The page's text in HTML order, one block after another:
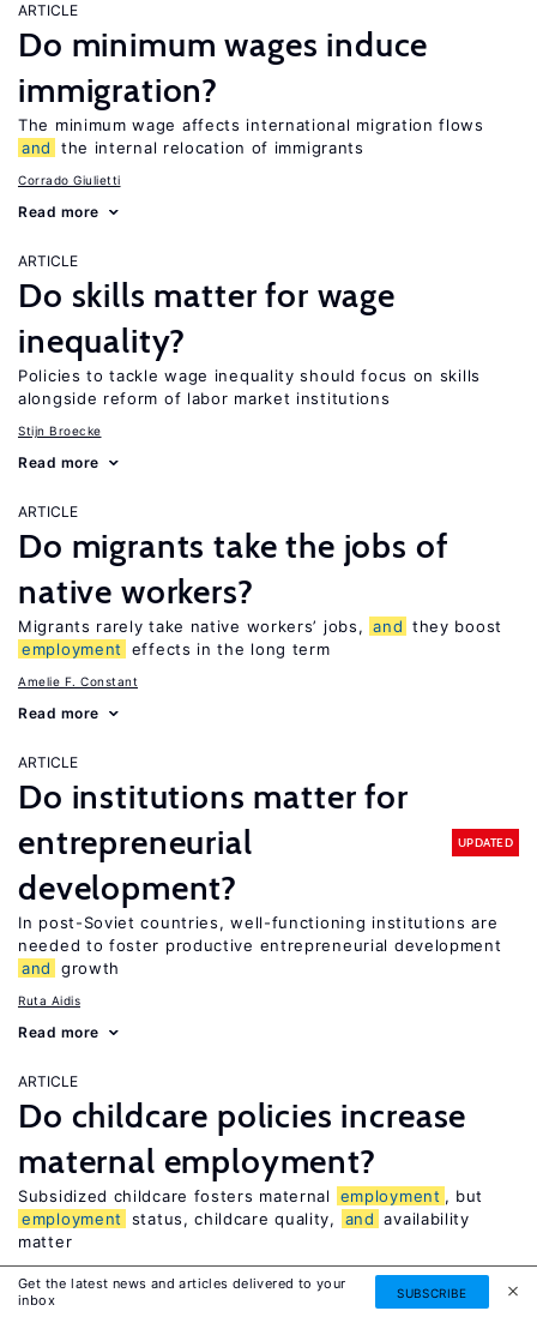
ARTICLE
Do minimum wages induce
immigration?
The minimum wage affects international migration flows
and
the internal relocation of immigrants
Corrado Giulietti
Read more
ARTICLE
Do skills matter for wage
inequality?
Policies to tackle wage inequality should focus on skills
alongside reform of labor market institutions
Stijn Broecke
Read more
ARTICLE
Do migrants take the jobs of
native workers?
Migrants rarely take native workers’ jobs, and they boost
employment
effects in the long term
Amelie F. Constant
Read more
ARTICLE
Do institutions matter for
entrepreneurial
development?
UPDATED
In post-Soviet countries, well-functioning institutions are
needed to foster productive entrepreneurial development
and
growth
Ruta Aidis
Read more
ARTICLE
Do childcare policies increase
maternal employment?
Subsidized childcare fosters maternal employment , but
employment
status, childcare quality, and availability
matter
Read more
Get the latest news and articles delivered to your
inbox
SUBSCRIBE